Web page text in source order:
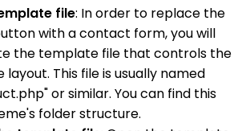
file: In order to replace the
with a contact form, you will
the template file that controls the
This file is usually named
or similar. You can find this
folder structure.